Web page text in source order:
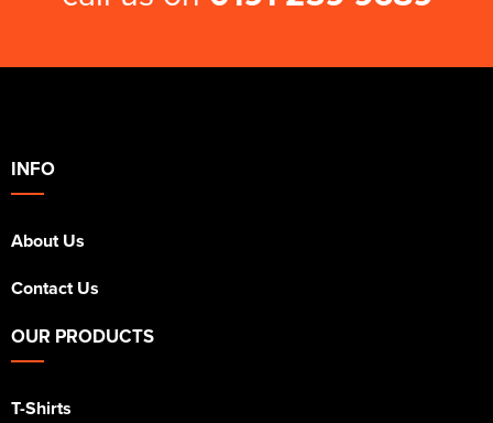
INFO
About Us
Contact Us
OUR PRODUCTS
T-Shirts